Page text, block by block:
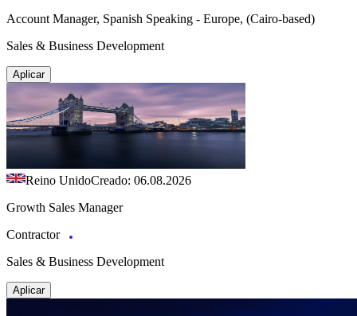
Account Manager, Spanish Speaking - Europe, (Cairo-based)
Sales & Business Development
Aplicar
Reino UnidoCreado: 06.08.2026
Growth Sales Manager
Contractor
Sales & Business Development
Aplicar